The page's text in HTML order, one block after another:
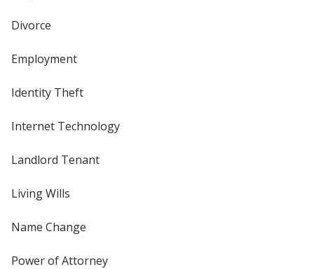
Divorce
Employment
Identity Theft
Internet Technology
Landlord Tenant
Living Wills
Name Change
Power of Attorney